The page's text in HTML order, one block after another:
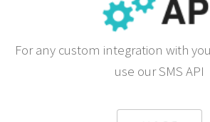
For any custom integration with
use our SMS API